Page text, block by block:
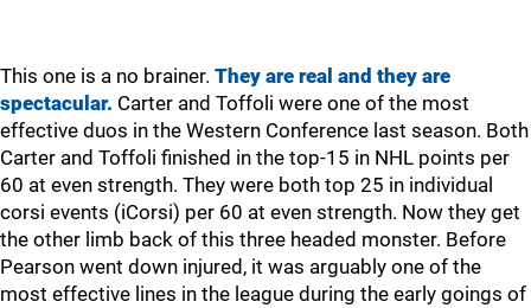
This one is a no brainer. They are real and they are
spectacular. Carter and Toffoli were one of the most
effective duos in the Western Conference last season. Both
Carter and Toffoli finished in the top-15 in NHL points per
60 at even strength. They were both top 25 in individual
corsi events (iCorsi) per 60 at even strength. Now they get
the other limb back of this three headed monster. Before
Pearson went down injured, it was arguably one of the
most effective lines in the league during the early goings of